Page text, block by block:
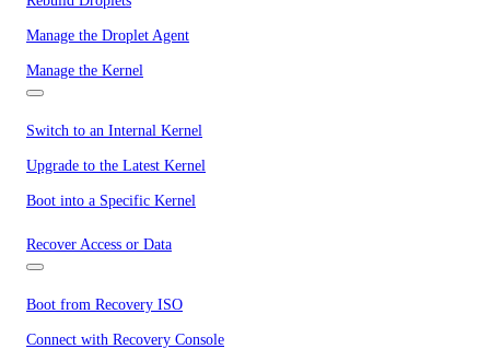
Manage the Droplet Agent
Manage the Kernel
Switch to an Internal Kernel
Upgrade to the Latest Kernel
Boot into a Specific Kernel
Recover Access or Data
Boot from Recovery ISO
Connect with Recovery Console